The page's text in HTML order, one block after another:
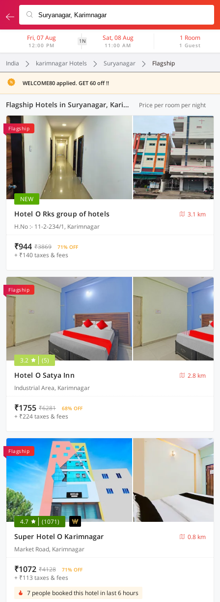
Fri, 07 Aug
12:00 PM
1N Sat, 08 Aug
11:00 AM
1 Room
1 Guest
India karimnagar Hotels Suryanagar Flagship
WELCOME80 applied. GET 60 off !!
Flagship Hotels in Suryanagar, Karimnagar (10 OYOs) Price per room per night
Flagship
NEW
Hotel O Rks group of hotels
3.1 km
H.No :- 11-2-234/1, Karimnagar
₹944 ₹3869 71% OFF
+ ₹140 taxes & fees
Flagship
3.2 (5)
Hotel O Satya Inn
2.8 km
Industrial Area, Karimnagar
₹1755 ₹6281 68% OFF
+ ₹224 taxes & fees
Flagship
4.7 (1071)
Super Hotel O Karimnagar
0.8 km
Market Road, Karimnagar
₹1072 ₹4128 71% OFF
+ ₹113 taxes & fees
7 people booked this hotel in last 6 hours